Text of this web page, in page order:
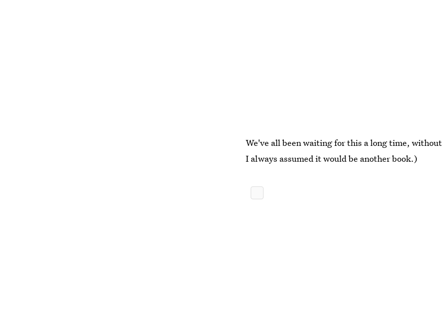
We've all been waiting for this a long time,
I always assumed it would be another book.)